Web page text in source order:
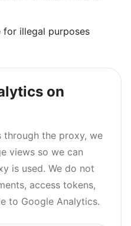
for illegal purposes
on
through the proxy, we
views so we can
is used. We do not
access tokens,
to Google Analytics.